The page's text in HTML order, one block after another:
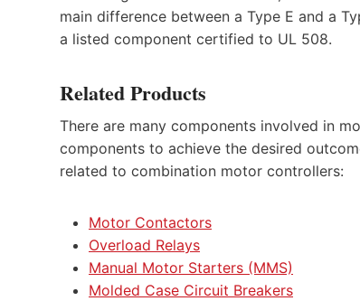
main difference between a Type E and a
a listed component certified to UL 508.
Related Products
There are many components involved in
components to achieve the desired
related to combination motor controllers:
Motor Contactors
Overload Relays
Manual Motor Starters (MMS)
Molded Case Circuit Breakers